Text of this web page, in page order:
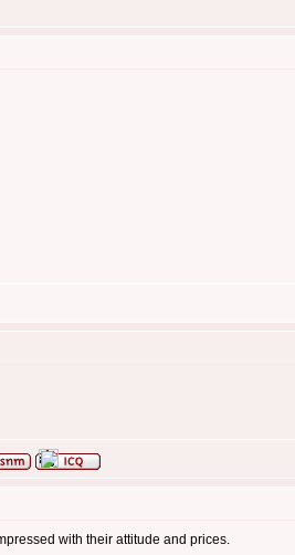
with their attitude and prices.